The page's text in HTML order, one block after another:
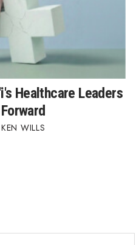
Healthcare Leaders
KEN WILLS